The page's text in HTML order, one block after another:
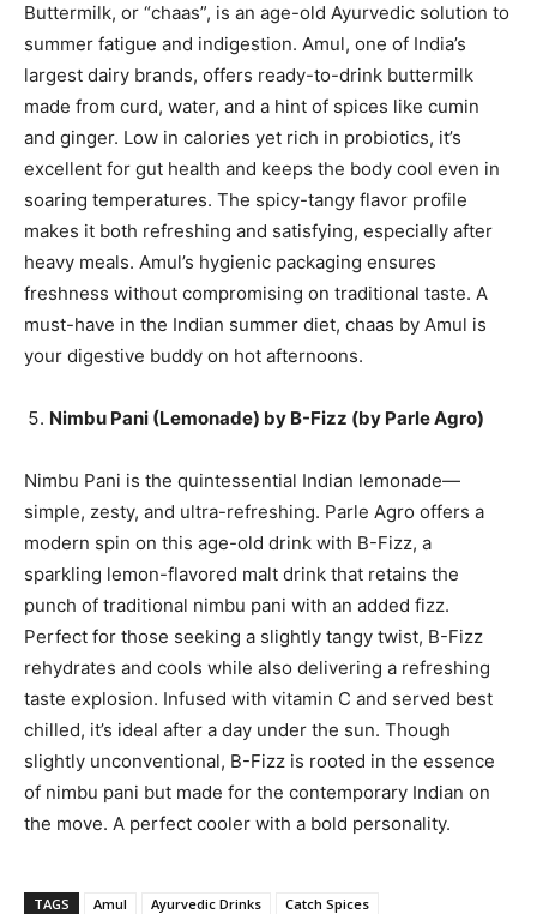
Buttermilk, or “chaas”, is an age-old Ayurvedic solution to
summer fatigue and indigestion. Amul, one of India’s
largest dairy brands, offers ready-to-drink buttermilk
made from curd, water, and a hint of spices like cumin
and ginger. Low in calories yet rich in probiotics, it’s
excellent for gut health and keeps the body cool even in
soaring temperatures. The spicy-tangy flavor profile
makes it both refreshing and satisfying, especially after
heavy meals. Amul’s hygienic packaging ensures
freshness without compromising on traditional taste. A
must-have in the Indian summer diet, chaas by Amul is
your digestive buddy on hot afternoons.
Nimbu Pani (Lemonade) by B-Fizz (by Parle Agro)
Nimbu Pani is the quintessential Indian lemonade—
simple, zesty, and ultra-refreshing. Parle Agro offers a
modern spin on this age-old drink with B-Fizz, a
sparkling lemon-flavored malt drink that retains the
punch of traditional nimbu pani with an added fizz.
Perfect for those seeking a slightly tangy twist, B-Fizz
rehydrates and cools while also delivering a refreshing
taste explosion. Infused with vitamin C and served best
chilled, it’s ideal after a day under the sun. Though
slightly unconventional, B-Fizz is rooted in the essence
of nimbu pani but made for the contemporary Indian on
the move. A perfect cooler with a bold personality.
TAGS Amul Ayurvedic Drinks
Catch Spices